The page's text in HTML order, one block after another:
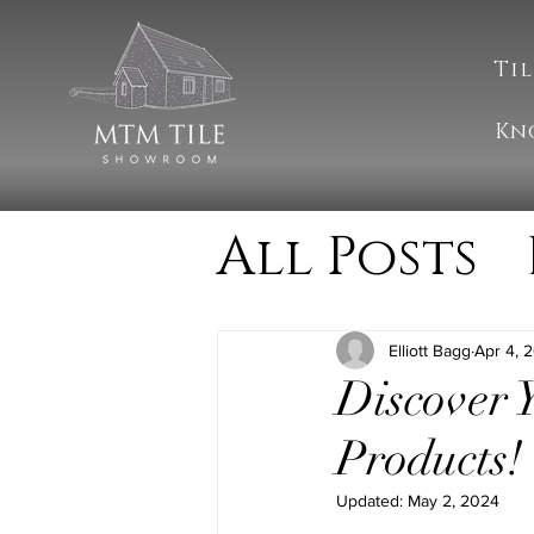
All Posts
MTM
Discover
Products!
Elliott Bagg Apr 4,
Updated: May 2, 2024